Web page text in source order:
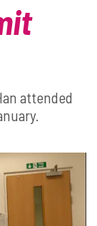
attended